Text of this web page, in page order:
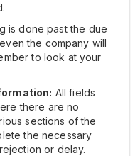
is done past the due
the company will
to look at your
All fields
there are no
sections of the
the necessary
or delay.